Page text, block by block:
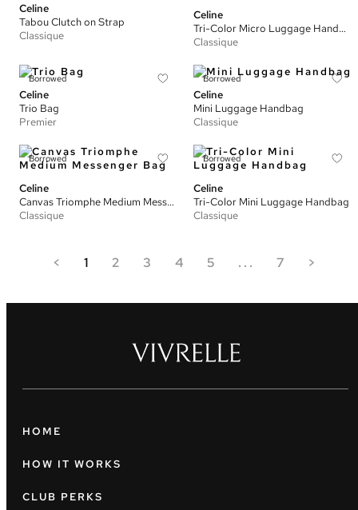
Celine
Tabou Clutch on Strap
Classique
Celine
Tri-Color Micro Luggage Handbag
Classique
Borrowed
Celine
Trio Bag
Premier
Borrowed
Celine
Mini Luggage Handbag
Classique
Borrowed
Celine
Canvas Triomphe Medium Messenger Bag
Classique
Borrowed
Celine
Tri-Color Mini Luggage Handbag
Classique
< 1 2 3 4 5 ... 7 >
HOME
HOW IT WORKS
CLUB PERKS